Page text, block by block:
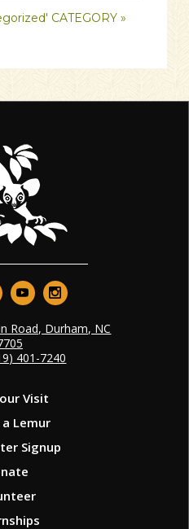
CATEGORY »
Visit
Lemur
Signup
Road, Durham, NC
401-7240